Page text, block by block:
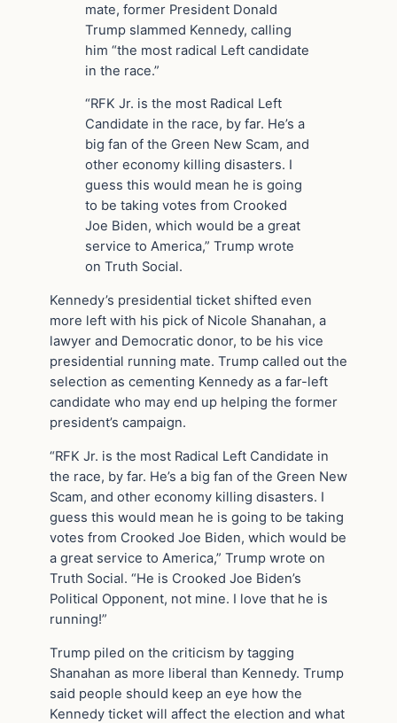
mate, former President Donald
Trump slammed Kennedy, calling
him “the most radical Left candidate
in the race.”
“RFK Jr. is the most Radical Left
Candidate in the race, by far. He’s a
big fan of the Green New Scam, and
other economy killing disasters. I
guess this would mean he is going
to be taking votes from Crooked
Joe Biden, which would be a great
service to America,” Trump wrote
on Truth Social.
Kennedy’s presidential ticket shifted even
more left with his pick of Nicole Shanahan, a
lawyer and Democratic donor, to be his vice
presidential running mate. Trump called out the
selection as cementing Kennedy as a far-left
candidate who may end up helping the former
president’s campaign.
“RFK Jr. is the most Radical Left Candidate in
the race, by far. He’s a big fan of the Green New
Scam, and other economy killing disasters. I
guess this would mean he is going to be taking
votes from Crooked Joe Biden, which would be
a great service to America,” Trump wrote on
Truth Social. “He is Crooked Joe Biden’s
Political Opponent, not mine. I love that he is
running!”
Trump piled on the criticism by tagging
Shanahan as more liberal than Kennedy. Trump
said people should keep an eye how the
Kennedy ticket will affect the election and what